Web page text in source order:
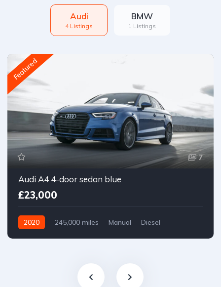
Audi
4 Listings
BMW
1 Listings
Featured
7
Audi A4 4-door sedan blue
£23,000
2020 245,000 miles Manual
Diesel